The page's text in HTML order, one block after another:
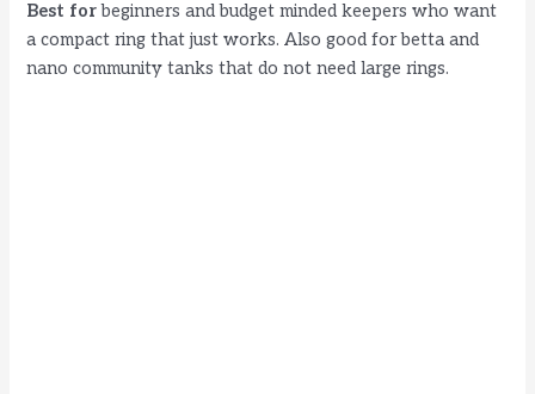
Best forbeginners and budget minded keepers who want
a compact ring that just works. Also good for betta and
nano community tanks that do not need large rings.